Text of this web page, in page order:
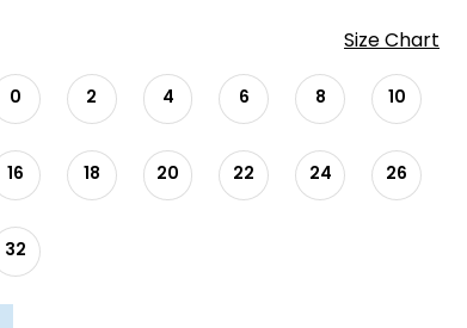
Size Chart
0 2 4 6 8 10
16 18 20 22 24 26
32